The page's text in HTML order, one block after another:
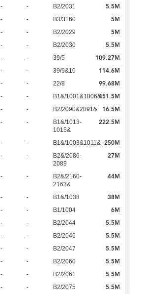
- - B2/2031 5.5M
- - B3/3160 5M
- - B2/2029 5M
- - B2/2030 5.5M
- - 39/5 109.27M
- - 39/9&10 114.6M
- - 22/8 99.68M
- - B1&/1001&1006&451.5M
- - B2/2090&2091& 16.5M
- -
B1&/1013-
1015&
222.5M
- - B1&/1003&1011& 250M
- -
B2&/2086-
2089
27M
- -
B2&/2160-
2163&
44M
- - B1&/1038 38M
- - B1/1004 6M
- - B2/2044 5.5M
- - B2/2046 5.5M
- - B2/2047 5.5M
- - B2/2060 5.5M
- - B2/2061 5.5M
- - B2/2075 5.5M